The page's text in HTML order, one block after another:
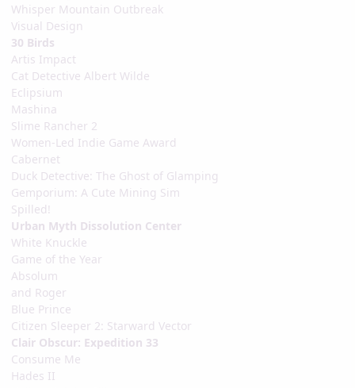
Whisper Mountain Outbreak
Visual Design
30 Birds
Artis Impact
Cat Detective Albert Wilde
Eclipsium
Mashina
Slime Rancher 2
Women-Led Indie Game Award
Cabernet
Duck Detective: The Ghost of Glamping
Gemporium: A Cute Mining Sim
Spilled!
Urban Myth Dissolution Center
White Knuckle
Game of the Year
Absolum
and Roger
Blue Prince
Citizen Sleeper 2: Starward Vector
Clair Obscur: Expedition 33
Consume Me
Hades II